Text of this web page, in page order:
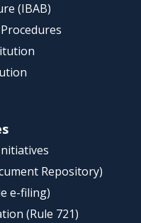
(IBAB)
Repository)
e-filing)
(Rule 721)